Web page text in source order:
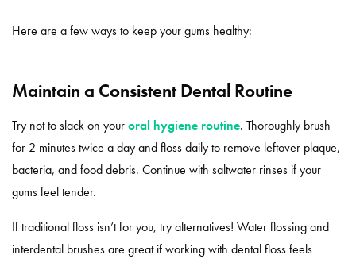
Here are a few ways to keep your gums healthy:
Maintain a Consistent Dental Routine
Try not to slack on youroral hygiene routine. Thoroughly brush
for 2 minutes twice a day and floss daily to remove leftover plaque,
bacteria, and food debris. Continue with saltwater rinses if your
gums feel tender.
If traditional floss isn’t for you, try alternatives! Water flossing and
interdental brushes are great if working with dental floss feels